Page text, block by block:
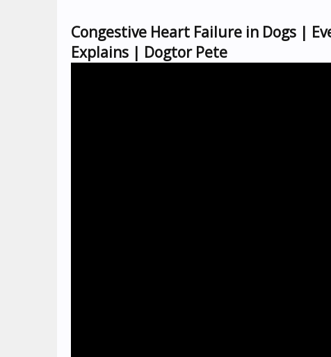
Congestive Heart Failure in Dogs |
Explains | Dogtor Pete